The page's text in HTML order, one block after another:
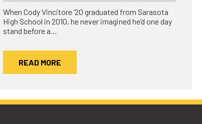
When Cody Vincitore ’20 graduated from Sarasota
High School in 2010, he never imagined he’d one day
stand before a…
READ MORE